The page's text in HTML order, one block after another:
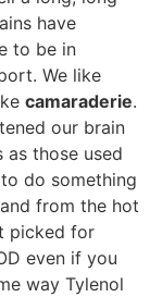
have
to be in
We like
camaraderie.
our brain
as those used
do something
from the hot
picked for
even if you
way Tylenol